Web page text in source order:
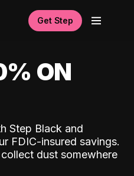
Get Step
ON
Step Black and
FDIC-insured savings.
dust somewhere